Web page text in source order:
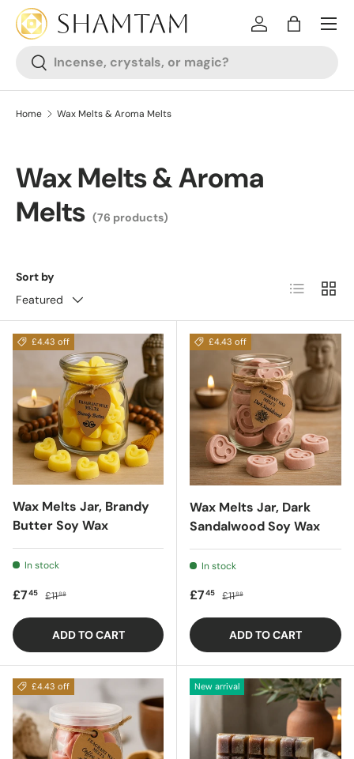
SKIP TO CONTENT
Search
Search
Log inBag
Home Wax Melts & Aroma Melts
Wax Melts & Aroma
Melts (76 products)
Sort by
Featured
List Grid
£4.43 off
Wax Melts Jar, Brandy
Butter Soy Wax
In stock
Sale price
£745 Regular price
£1188
ADD TO CART
£4.43 off
Wax Melts Jar, Dark
Sandalwood Soy Wax
In stock
Sale price
£745 Regular price
£1188
ADD TO CART
£4.43 off New arrival